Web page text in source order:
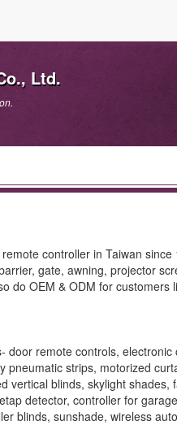
Ltd.
controller in Taiwan
gate, awning, projector
do OEM & ODM for
remote controls,
pneumatic strips, motorized
vertical blinds, skylight
detector, controller for
blinds, sunshade, wireless